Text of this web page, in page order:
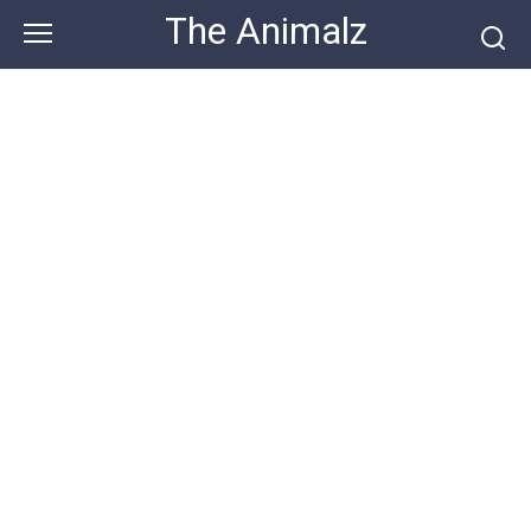
content
The Animalz